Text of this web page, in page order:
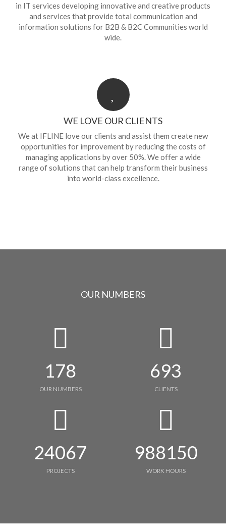
in IT services developing innovative and creative products
and services that provide total communication and
information solutions for B2B & B2C Communities world
wide.
WE LOVE OUR CLIENTS
We at IFLINE love our clients and assist them create new
opportunities for improvement by reducing the costs of
managing applications by over 50%. We offer a wide
range of solutions that can help transform their business
into world-class excellence.
OUR NUMBERS
178
OUR NUMBERS
693
CLIENTS
24067
PROJECTS
988150
WORK HOURS